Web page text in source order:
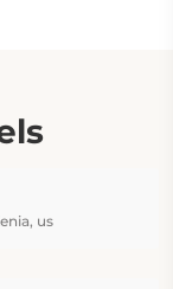
us